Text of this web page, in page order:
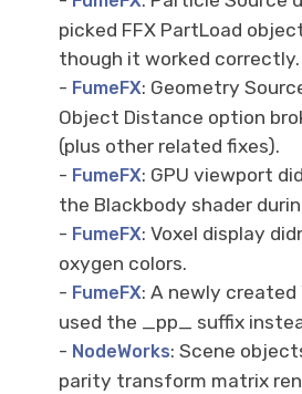
picked FFX PartLoad
though it worked correctly.
- FumeFX: Geometry
Object Distance option
(plus other related fixes).
- FumeFX: GPU viewport
the Blackbody shader
- FumeFX: Voxel display
oxygen colors.
- FumeFX: A newly
used the _pp_ suffix
- NodeWorks: Scene
parity transform matrix